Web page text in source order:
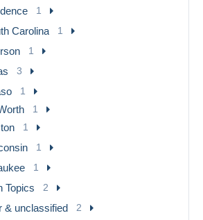
1
Carolina 1
1
3
1
1
1
1
1
Topics 2
& unclassified 2